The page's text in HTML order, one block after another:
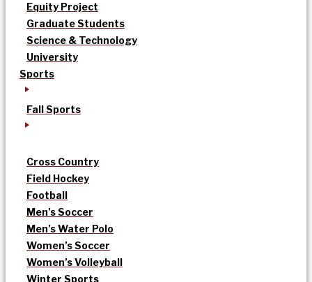
Equity Project
Graduate Students
Science & Technology
University
Sports
Fall Sports
Cross Country
Field Hockey
Football
Men’s Soccer
Men’s Water Polo
Women’s Soccer
Women’s Volleyball
Winter Sports